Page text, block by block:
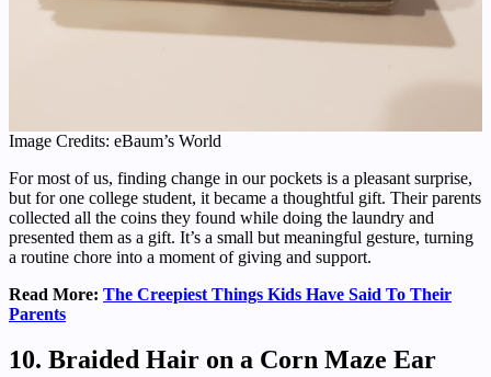
Image Credits: eBaum’s World
For most of us, finding change in our pockets is a pleasant surprise,
but for one college student, it became a thoughtful gift. Their parents
collected all the coins they found while doing the laundry and
presented them as a gift. It’s a small but meaningful gesture, turning
a routine chore into a moment of giving and support.
Read More: The Creepiest Things Kids Have Said To Their
Parents
10. Braided Hair on a Corn Maze Ear